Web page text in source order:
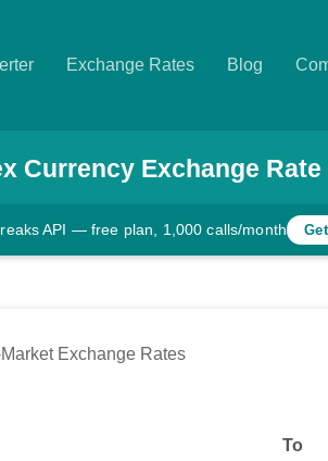
Exchange Rates Blog
Currency Exchange Rate
API — free plan, 1,000 calls/month
Exchange Rates
To